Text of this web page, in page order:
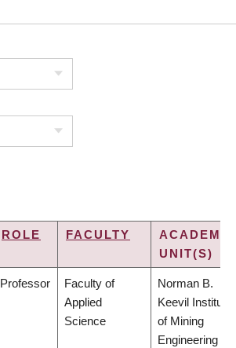
ROLE FACULTY
ACADEMIC
UNIT(S)
Professor
Faculty of
Applied
Science
Norman B.
Keevil Institute
of Mining
Engineering